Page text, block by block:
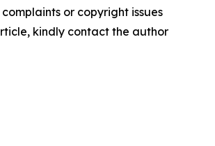
or copyright issues
kindly contact the author